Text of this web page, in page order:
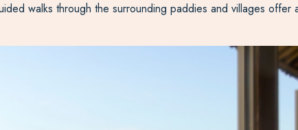
walks through the surrounding paddies and villages offer